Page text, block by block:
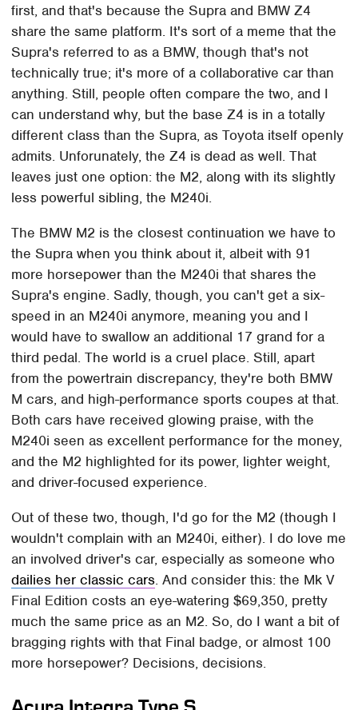
first, and that's because the Supra and BMW Z4
share the same platform. It's sort of a meme that the
Supra's referred to as a BMW, though that's not
technically true; it's more of a collaborative car than
anything. Still, people often compare the two, and I
can understand why, but the base Z4 is in a totally
different class than the Supra, as Toyota itself openly
admits. Unforunately, the Z4 is dead as well. That
leaves just one option: the M2, along with its slightly
less powerful sibling, the M240i.
The BMW M2 is the closest continuation we have to
the Supra when you think about it, albeit with 91
more horsepower than the M240i that shares the
Supra's engine. Sadly, though, you can't get a six-
speed in an M240i anymore, meaning you and I
would have to swallow an additional 17 grand for a
third pedal. The world is a cruel place. Still, apart
from the powertrain discrepancy, they're both BMW
M cars, and high-performance sports coupes at that.
Both cars have received glowing praise, with the
M240i seen as excellent performance for the money,
and the M2 highlighted for its power, lighter weight,
and driver-focused experience.
Out of these two, though, I'd go for the M2 (though I
wouldn't complain with an M240i, either). I do love me
an involved driver's car, especially as someone who
dailies her classic cars. And consider this: the Mk V
Final Edition costs an eye-watering $69,350, pretty
much the same price as an M2. So, do I want a bit of
bragging rights with that Final badge, or almost 100
more horsepower? Decisions, decisions.